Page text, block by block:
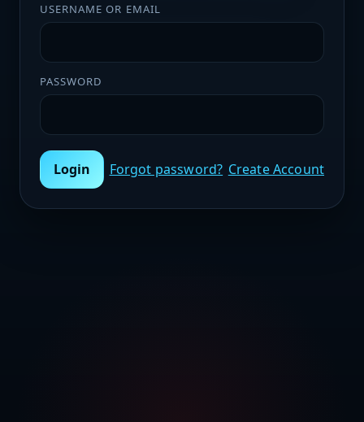
USERNAME OR EMAIL
PASSWORD
Login Forgot password? Create Account